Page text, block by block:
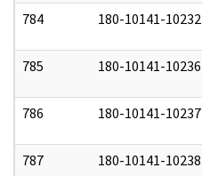
784 180-10141-10232
785 180-10141-10236
786 180-10141-10237
787 180-10141-10238